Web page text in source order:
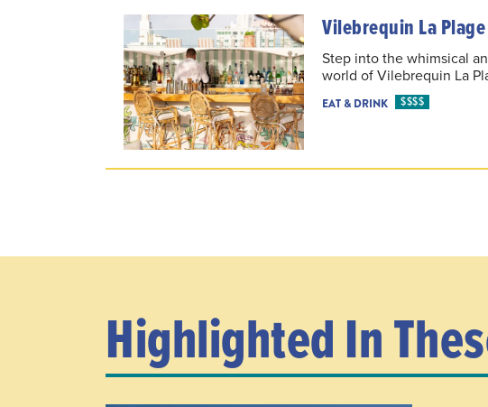
Vilebrequin La Plage
Step into the whimsical
world of Vilebrequin La
EAT & DRINK $$$$
Highlighted In